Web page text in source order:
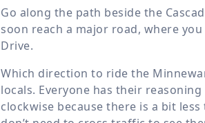
Go along the path beside the
soon reach a major road, where
Drive.
Which direction to ride the
locals. Everyone has their
clockwise because there is a bit